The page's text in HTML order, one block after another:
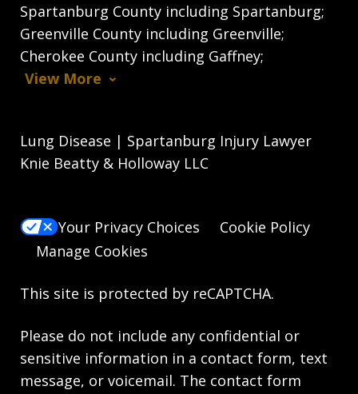
Spartanburg County including Spartanburg;
Greenville County including Greenville;
Cherokee County including Gaffney;
View More
Lung Disease | Spartanburg Injury Lawyer
Knie Beatty & Holloway LLC
Your Privacy Choices
Cookie Policy
Manage Cookies
This site is protected by reCAPTCHA.
Please do not include any confidential or
sensitive information in a contact form, text
message, or voicemail. The contact form